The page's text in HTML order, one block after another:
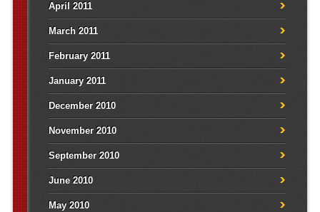
April 2011
March 2011
February 2011
January 2011
December 2010
November 2010
September 2010
June 2010
May 2010